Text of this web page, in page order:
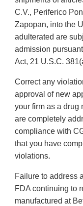
C.V., Periferico
Zapopan, into the
adulterated are
admission
Act, 21 U.S.C.
Correct any
approval of new
your firm as a drug
are completely
compliance with
that you have
violations.
Failure to address
FDA continuing to
manufactured at